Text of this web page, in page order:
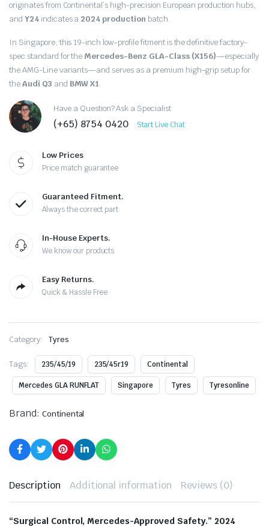
originates from Continental’s high-precision European production hubs,
and Y24 indicates a 2024 production batch.
In Singapore, this 19-inch low-profile fitment is the definitive factory-
spec standard for the Mercedes-Benz GLA-Class (X156)—especially
the AMG-Line variants—and serves as a premium high-grip setup for
theAudi Q3 and BMW X1.
Have a Question? Ask a Specialist
(+65) 8754 0420 Start Live Chat
Low Prices
Price match guarantee
Guaranteed Fitment.
Always the correct part
In-House Experts.
We know our products
Easy Returns.
Quick & Hassle Free
Category: Tyres
Tags: 235/45/19 235/45r19 Continental
Mercedes GLA RUNFLAT Singapore Tyres Tyresonline
Brand: Continental
Description Additional information Reviews (0)
“Surgical Control, Mercedes-Approved Safety.” 2024